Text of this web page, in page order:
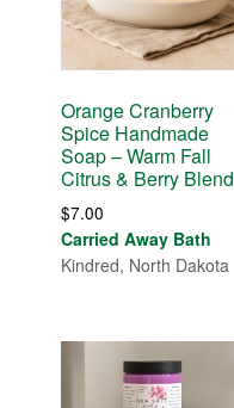
Orange Cranberry
Spice Handmade
Soap – Warm Fall
Citrus & Berry Blend
$7.00
Carried Away Bath
Kindred, North Dakota